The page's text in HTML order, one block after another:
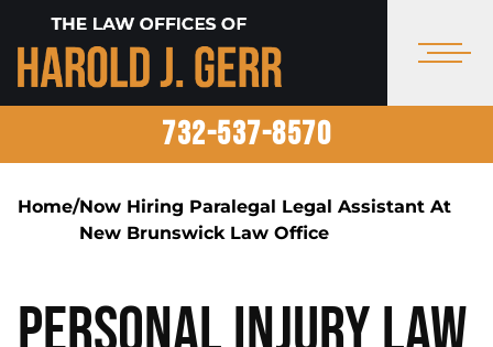
732-537-8570
Home/Now Hiring Paralegal Legal Assistant At
New Brunswick Law Office